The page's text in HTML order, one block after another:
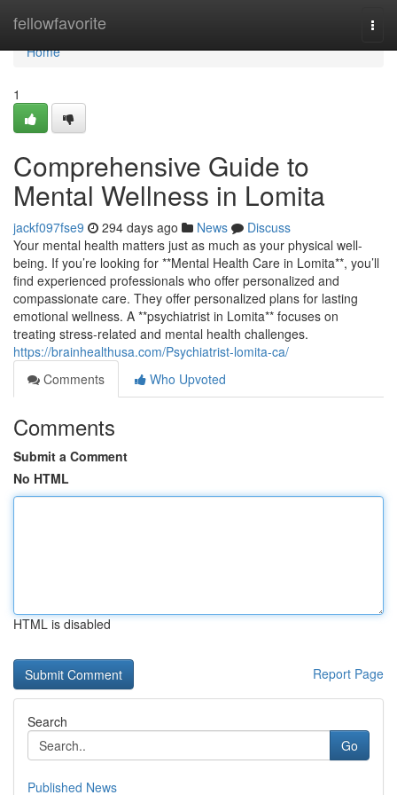
fellowfavorite
Home
Home
1
Comprehensive Guide to
Mental Wellness in Lomita
jackf097fse9 294 days ago News
Discuss
Your mental health matters just as much as your physical well-
being. If you’re looking for **Mental Health Care in Lomita**, you’ll
find experienced professionals who offer personalized and
compassionate care. They offer personalized plans for lasting
emotional wellness. A **psychiatrist in Lomita** focuses on
treating stress-related and mental health challenges.
https://brainhealthusa.com/Psychiatrist-lomita-ca/
Comments
Who Upvoted
Comments
Submit a Comment
No HTML
HTML is disabled
Report Page
Search
Go
Published News